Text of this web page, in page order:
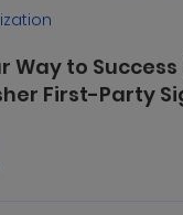
Way to Success
First-Party